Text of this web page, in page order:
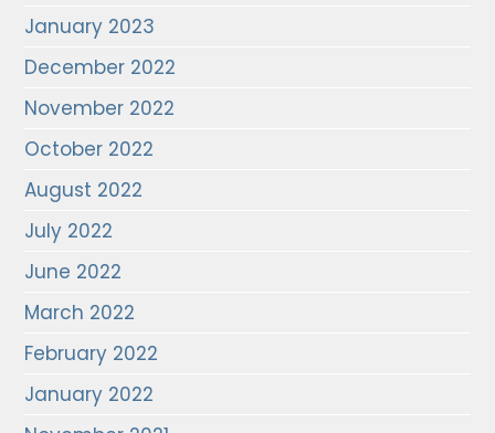
January 2023
December 2022
November 2022
October 2022
August 2022
July 2022
June 2022
March 2022
February 2022
January 2022